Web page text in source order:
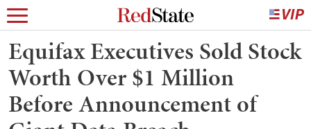
Equifax Executives Sold Stock
Worth Over $1 Million
Before Announcement of